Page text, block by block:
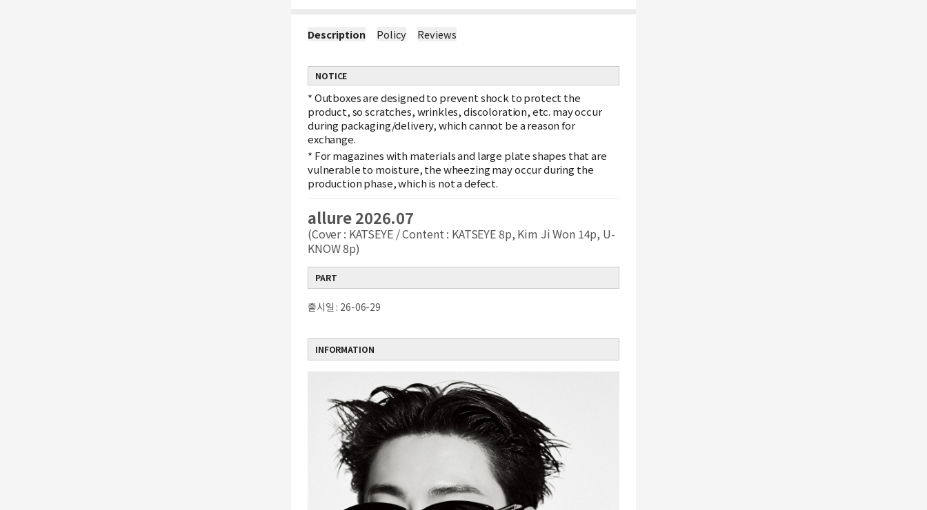
Description Policy Reviews
NOTICE
*Outboxes are designed to prevent shock to protect the
product, so scratches, wrinkles, discoloration, etc. may occur
during packaging/delivery, which cannot be a reason for
exchange.
* For magazines with materials and large plate shapes that are
vulnerable to moisture, the wheezing may occur during the
production phase, which is not a defect.
allure 2026.07
(Cover : KATSEYE / Content : KATSEYE 8p, Kim Ji Won 14p, U-
KNOW 8p)
PART
출시일 : 26-06-29
INFORMATION